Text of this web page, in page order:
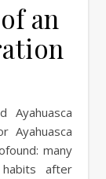
an
Ayahuasca
many
after